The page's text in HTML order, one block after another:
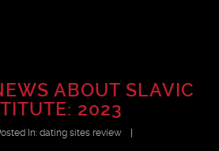
ABOUT SLAVIC
2023
In: dating sites review